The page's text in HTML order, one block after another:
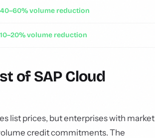
40–60% volume reduction
10–20% volume reduction
of SAP Cloud
list prices, but enterprises with market
credit commitments. The